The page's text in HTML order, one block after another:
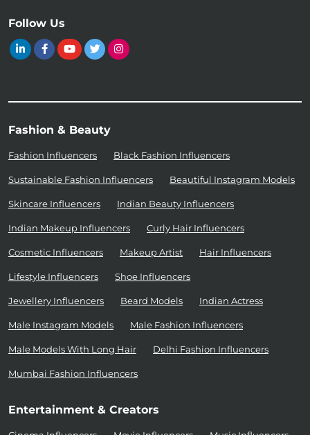
Follow Us
Fashion & Beauty
Fashion Influencers Black Fashion Influencers
Sustainable Fashion Influencers Beautiful Instagram Models
Skincare Influencers Indian Beauty Influencers
Indian Makeup Influencers Curly Hair Influencers
Cosmetic Influencers Makeup Artist Hair Influencers
Lifestyle Influencers Shoe Influencers
Jewellery Influencers Beard Models Indian Actress
Male Instagram Models Male Fashion Influencers
Male Models With Long Hair Delhi Fashion Influencers
Mumbai Fashion Influencers
Entertainment & Creators